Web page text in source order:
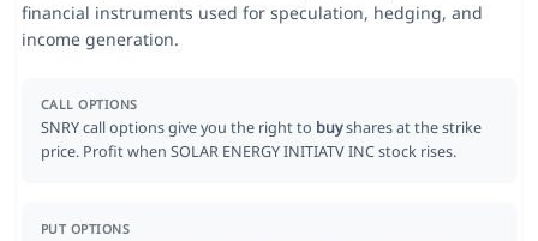
financial instruments used for speculation, hedging, and
income generation.
CALL OPTIONS
SNRY call options give you the right to buyshares at the strike
price. Profit when SOLAR ENERGY INITIATV INC stock rises.
PUT OPTIONS